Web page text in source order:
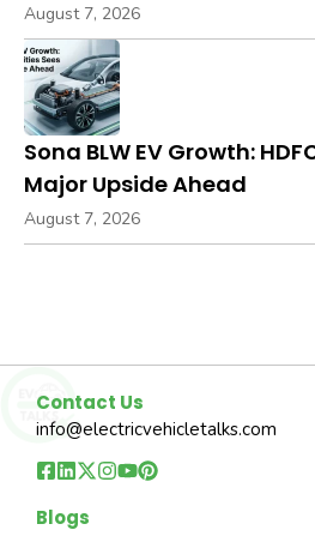
August 7, 2026
Sona BLW EV Growth:
Major Upside Ahead
August 7, 2026
Contact Us
info@electricvehicletalks.com
Blogs